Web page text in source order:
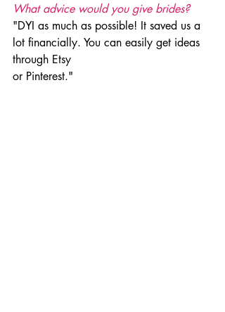
What advice would you give brides?
"DYI as much as possible! It saved us a
lot financially. You can easily get ideas
through Etsy
or Pinterest."